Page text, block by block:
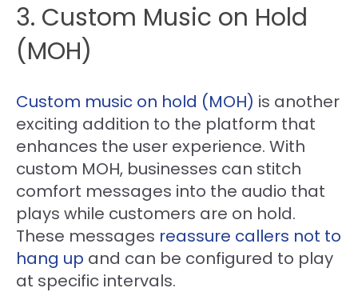
3. Custom Music on Hold
(MOH)
Custom music on hold (MOH) is another
exciting addition to the platform that
enhances the user experience. With
custom MOH, businesses can stitch
comfort messages into the audio that
plays while customers are on hold.
These messages reassure callers not to
hang up and can be configured to play
at specific intervals.